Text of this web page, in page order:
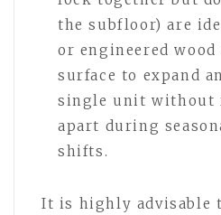
the subfloor) are
or engineered
surface to expand
single unit
apart during
shifts.
It is highly advisable